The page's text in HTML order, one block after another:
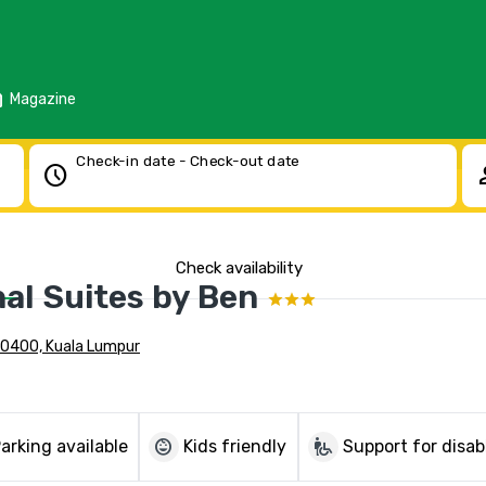
Magazine
schedule Check-in date - Check-out date
Check availability
Suites by Ben
Kuala Lumpur
available child_care Kids friendly wheelchair_pickup Support for